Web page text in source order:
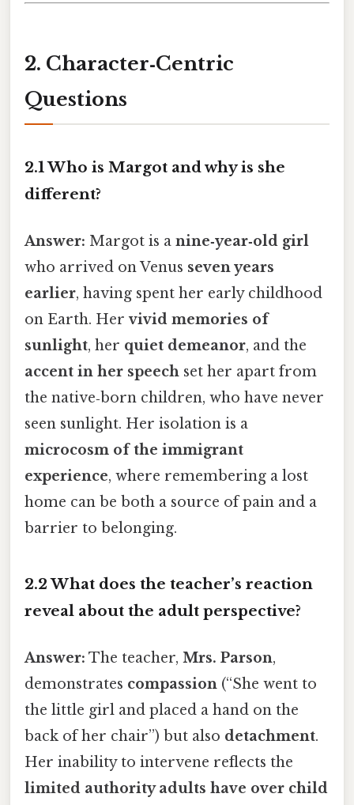
2. Character‑Centric
Questions
2.1 Who is Margot and why is she
different?
Answer: Margot is a nine‑year‑old girl
who arrived on Venus seven years
earlier, having spent her early childhood
on Earth. Hervivid memories of
sunlight, her quiet demeanor, and the
accent in her speech set her apart from
the native‑born children, who have never
seen sunlight. Her isolation is a
microcosm of the immigrant
experience, where remembering a lost
home can be both a source of pain and a
barrier to belonging.
2.2 What does the teacher’s reaction
reveal about the adult perspective?
Answer: The teacher, Mrs. Parson,
demonstrates compassion (“She went to
the little girl and placed a hand on the
back of her chair”) but also detachment.
Her inability to intervene reflects the
limited authority adults have over child